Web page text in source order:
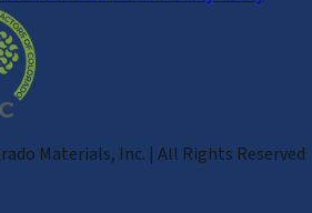
Materials, Inc. | All Rights Reserved